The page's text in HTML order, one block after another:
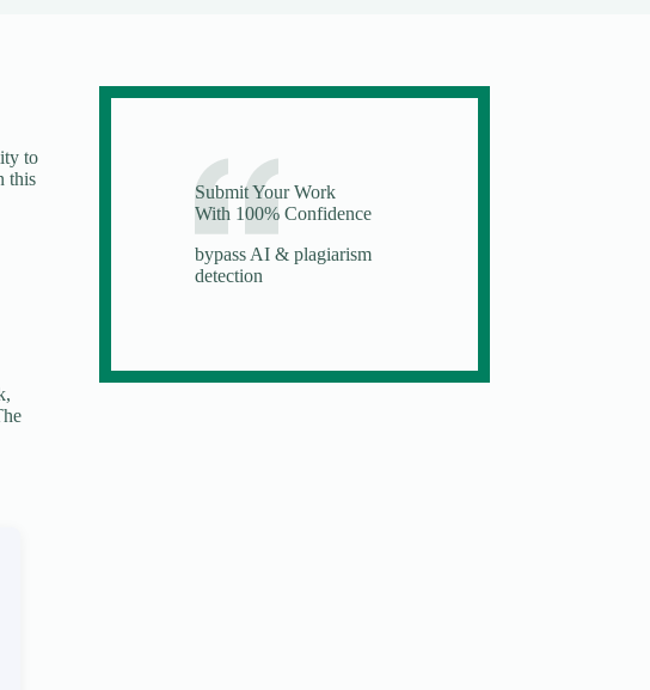
to
this
Submit Your Work
With 100% Confidence
bypass AI & plagiarism
detection